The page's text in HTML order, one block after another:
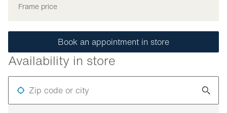
Frame price
Book an appointment in store
Availability in store
Zip code or city